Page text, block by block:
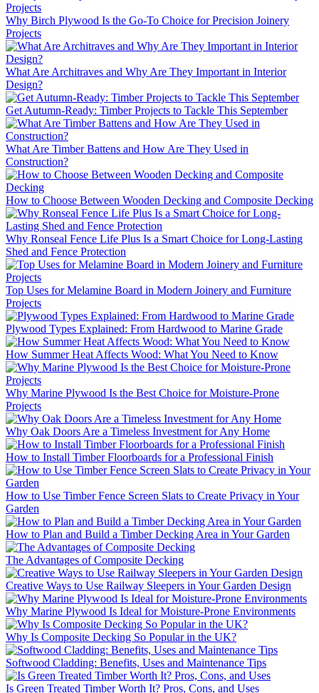
Why Birch Plywood Is the Go-To Choice for Precision Joinery
Projects
What Are Architraves and Why Are They Important in Interior
Design?
Get Autumn-Ready: Timber Projects to Tackle This September
What Are Timber Battens and How Are They Used in
Construction?
How to Choose Between Wooden Decking and Composite Decking
Why Ronseal Fence Life Plus Is a Smart Choice for Long-Lasting
Shed and Fence Protection
Top Uses for Melamine Board in Modern Joinery and Furniture
Projects
Plywood Types Explained: From Hardwood to Marine Grade
How Summer Heat Affects Wood: What You Need to Know
Why Marine Plywood Is the Best Choice for Moisture-Prone
Projects
Why Oak Doors Are a Timeless Investment for Any Home
How to Install Timber Floorboards for a Professional Finish
How to Use Timber Fence Screen Slats to Create Privacy in Your
Garden
How to Plan and Build a Timber Decking Area in Your Garden
The Advantages of Composite Decking
Creative Ways to Use Railway Sleepers in Your Garden Design
Why Marine Plywood Is Ideal for Moisture-Prone Environments
Why Is Composite Decking So Popular in the UK?
Softwood Cladding: Benefits, Uses and Maintenance Tips
Is Green Treated Timber Worth It? Pros, Cons, and Uses